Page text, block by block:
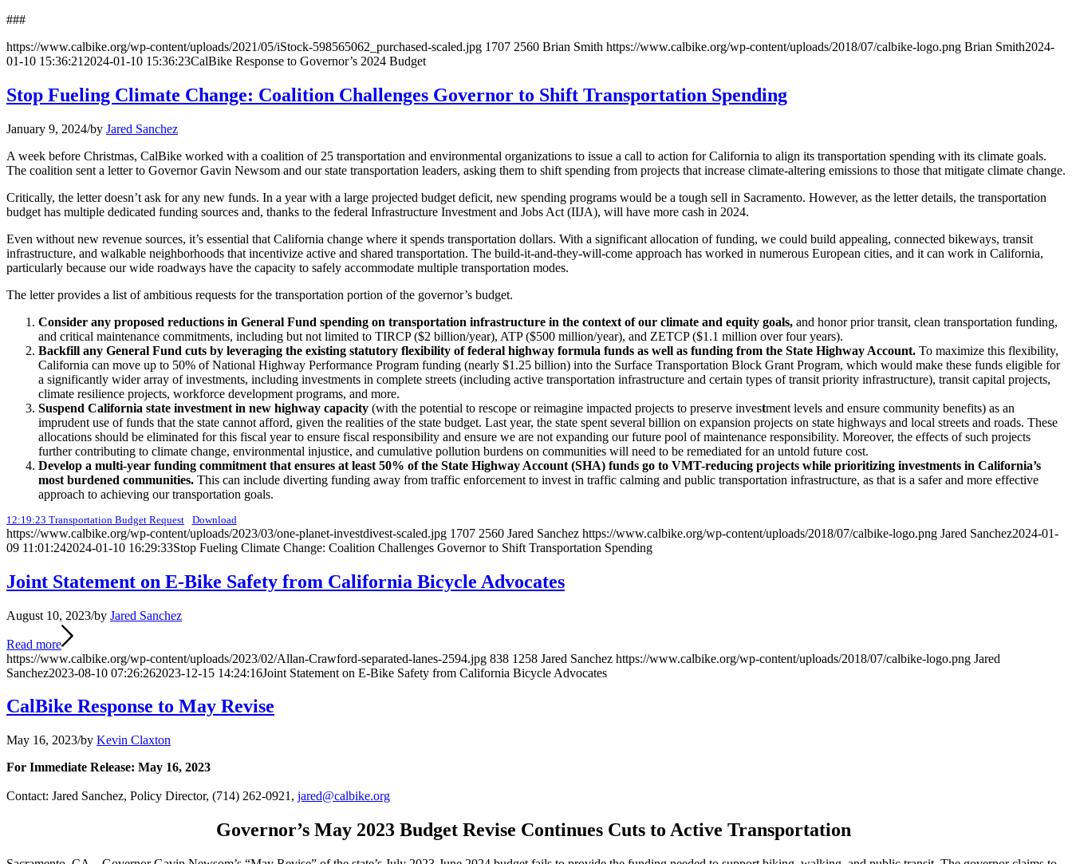
###
https://www.calbike.org/wp-content/uploads/2021/05/iStock-598565062_purchased-scaled.jpg 1707 2560 Brian Smith https://www.calbike.org/wp-content/uploads/2018/07/calbike-logo.png Brian Smith2024-
01-10 15:36:21 2024-01-10 15:36:23CalBike Response to Governor’s 2024 Budget
Stop Fueling Climate Change: Coalition Challenges Governor to Shift Transportation Spending
January 9, 2024/by Jared Sanchez
A week before Christmas, CalBike worked with a coalition of 25 transportation and environmental organizations to issue a call to action for California to align its transportation spending with its climate goals.
The coalition sent a letter to Governor Gavin Newsom and our state transportation leaders, asking them to shift spending from projects that increase climate-altering emissions to those that mitigate climate change.
Critically, the letter doesn’t ask for any new funds. In a year with a large projected budget deficit, new spending programs would be a tough sell in Sacramento. However, as the letter details, the transportation
budget has multiple dedicated funding sources and, thanks to the federal Infrastructure Investment and Jobs Act (IIJA), will have more cash in 2024.
Even without new revenue sources, it’s essential that California change where it spends transportation dollars. With a significant allocation of funding, we could build appealing, connected bikeways, transit
infrastructure, and walkable neighborhoods that incentivize active and shared transportation. The build-it-and-they-will-come approach has worked in numerous European cities, and it can work in California,
particularly because our wide roadways have the capacity to safely accommodate multiple transportation modes.
The letter provides a list of ambitious requests for the transportation portion of the governor’s budget.
Consider any proposed reductions in General Fund spending on transportation infrastructure in the context of our climate and equity goals, and honor prior transit, clean transportation funding,
and critical maintenance commitments, including but not limited to TIRCP ($2 billion/year), ATP ($500 million/year), and ZETCP ($1.1 million over four years).
Backfill any General Fund cuts by leveraging the existing statutory flexibility of federal highway formula funds as well as funding from the State Highway Account. To maximize this flexibility,
California can move up to 50% of National Highway Performance Program funding (nearly $1.25 billion) into the Surface Transportation Block Grant Program, which would make these funds eligible for
a significantly wider array of investments, including investments in complete streets (including active transportation infrastructure and certain types of transit priority infrastructure), transit capital projects,
climate resilience projects, workforce development programs, and more.
Suspend California state investment in new highway capacity (with the potential to rescope or reimagine impacted projects to preserve investment levels and ensure community benefits) as an
imprudent use of funds that the state cannot afford, given the realities of the state budget. Last year, the state spent several billion on expansion projects on state highways and local streets and roads. These
allocations should be eliminated for this fiscal year to ensure fiscal responsibility and ensure we are not expanding our future pool of maintenance responsibility. Moreover, the effects of such projects
further contributing to climate change, environmental injustice, and cumulative pollution burdens on communities will need to be remediated for an untold future cost.
Develop a multi-year funding commitment that ensures at least 50% of the State Highway Account (SHA) funds go to VMT-reducing projects while prioritizing investments in California’s
most burdened communities. This can include diverting funding away from traffic enforcement to invest in traffic calming and public transportation infrastructure, as that is a safer and more effective
approach to achieving our transportation goals.
12:19:23 Transportation Budget Request Download
https://www.calbike.org/wp-content/uploads/2023/03/one-planet-investdivest-scaled.jpg 1707 2560 Jared Sanchez https://www.calbike.org/wp-content/uploads/2018/07/calbike-logo.png Jared Sanchez2024-01-
09 11:01:242024-01-10 16:29:33Stop Fueling Climate Change: Coalition Challenges Governor to Shift Transportation Spending
Joint Statement on E-Bike Safety from California Bicycle Advocates
August 10, 2023/by Jared Sanchez
Read more
https://www.calbike.org/wp-content/uploads/2023/02/Allan-Crawford-separated-lanes-2594.jpg 838 1258 Jared Sanchez https://www.calbike.org/wp-content/uploads/2018/07/calbike-logo.png Jared
Sanchez2023-08-10 07:26:262023-12-15 14:24:16Joint Statement on E-Bike Safety from California Bicycle Advocates
CalBike Response to May Revise
May 16, 2023/by Kevin Claxton
For Immediate Release: May 16, 2023
Contact: Jared Sanchez, Policy Director, (714) 262-0921, jared@calbike.org
Governor’s May 2023 Budget Revise Continues Cuts to Active Transportation